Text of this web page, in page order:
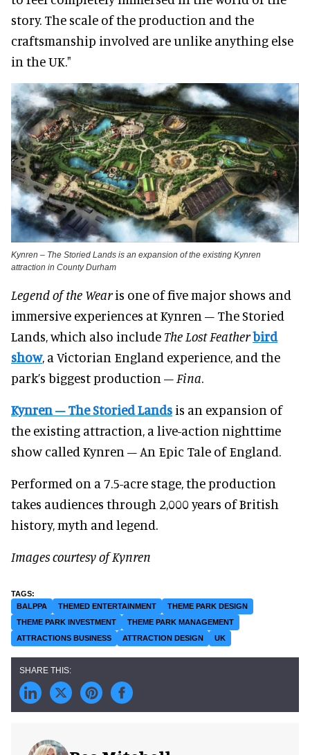
story. The scale of the production and the
craftsmanship involved are unlike anything else
in the UK."
Kynren – The Storied Lands is an expansion of the existing Kynren
attraction in County Durham
Legend of the Wearis one of five major shows and
immersive experiences at Kynren – The Storied
Lands, which also include The Lost Featherbird
show, a Victorian England experience, and the
park’s biggest production – Fina.
Kynren – The Storied Lands is an expansion of
the existing attraction, a live-action nighttime
show called Kynren – An Epic Tale of England.
Performed on a 7.5-acre stage, the production
takes audiences through 2,000 years of British
history, myth and legend.
Images courtesy of Kynren
BALPPA THEMED ENTERTAINMENT
THEME PARK DESIGN
THEME PARK INVESTMENT
THEME PARK MANAGEMENT
ATTRACTIONS BUSINESS
ATTRACTION DESIGN UK